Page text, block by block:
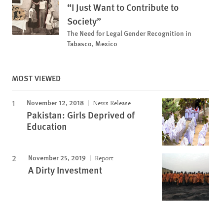
“I Just Want to Contribute to
Society”
The Need for Legal Gender Recognition in
Tabasco, Mexico
MOST VIEWED
November 12, 2018 News Release
Pakistan: Girls Deprived of
Education
November 25, 2019 Report
A Dirty Investment